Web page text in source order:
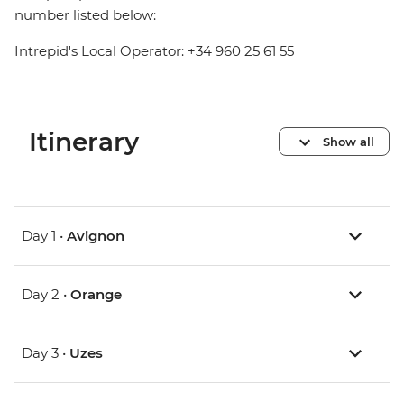
number listed below:
Intrepid's Local Operator: +34 960 25 61 55
Itinerary Show all
Day 1 • Avignon
Day 2 • Orange
Day 3 • Uzes